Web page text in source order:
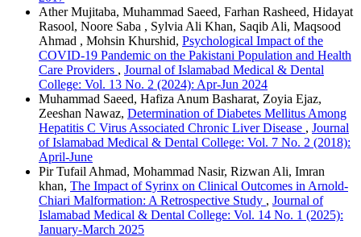
Ather Mujitaba, Muhammad Saeed, Farhan Rasheed, Hidayat
Rasool, Noore Saba , Sylvia Ali Khan, Saqib Ali, Maqsood
Ahmad , Mohsin Khurshid, Psychological Impact of the
COVID-19 Pandemic on the Pakistani Population and Health
Care Providers , Journal of Islamabad Medical & Dental
College: Vol. 13 No. 2 (2024): Apr-Jun 2024
Muhammad Saeed, Hafiza Anum Basharat, Zoyia Ejaz,
Zeeshan Nawaz, Determination of Diabetes Mellitus Among
Hepatitis C Virus Associated Chronic Liver Disease , Journal
of Islamabad Medical & Dental College: Vol. 7 No. 2 (2018):
April-June
Pir Tufail Ahmad, Mohammad Nasir, Rizwan Ali, Imran
khan, The Impact of Syrinx on Clinical Outcomes in Arnold-
Chiari Malformation: A Retrospective Study , Journal of
Islamabad Medical & Dental College: Vol. 14 No. 1 (2025):
January-March 2025